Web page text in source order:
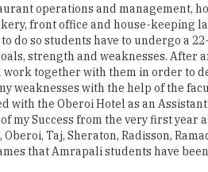
operations and management,
front office and house-keeping
do so students have to undergo a
strength and weaknesses. After
together with them in order to
with the help of the
the Oberoi Hotel as an
Success from the very first year
Taj, Sheraton, Radisson,
that Amrapali students have